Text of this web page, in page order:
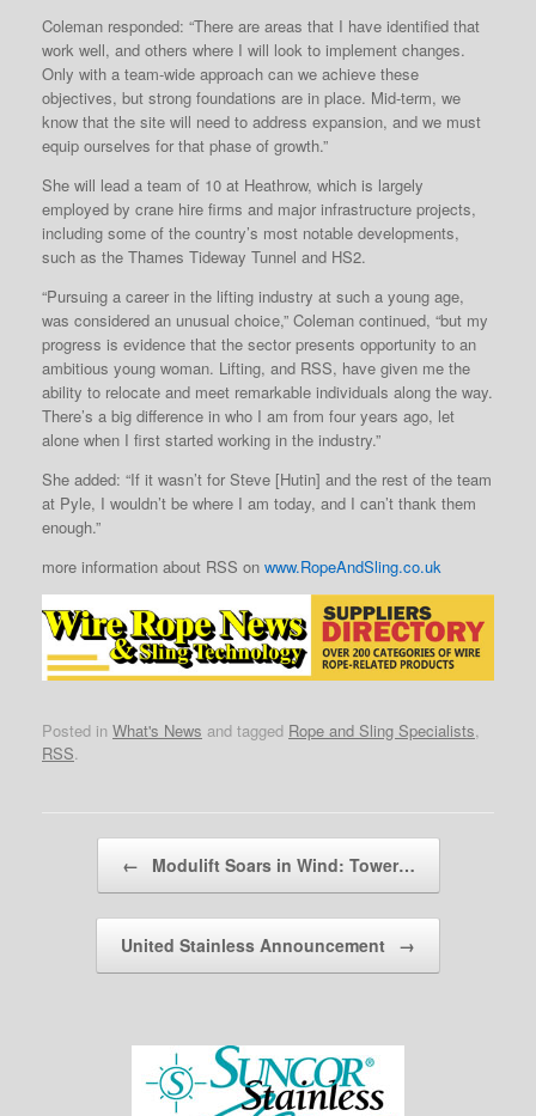
Coleman responded: “There are areas that I have identified that
work well, and others where I will look to implement changes.
Only with a team-wide approach can we achieve these
objectives, but strong foundations are in place. Mid-term, we
know that the site will need to address expansion, and we must
equip ourselves for that phase of growth.”
She will lead a team of 10 at Heathrow, which is largely
employed by crane hire firms and major infrastructure projects,
including some of the country’s most notable developments,
such as the Thames Tideway Tunnel and HS2.
“Pursuing a career in the lifting industry at such a young age,
was considered an unusual choice,” Coleman continued, “but my
progress is evidence that the sector presents opportunity to an
ambitious young woman. Lifting, and RSS, have given me the
ability to relocate and meet remarkable individuals along the way.
There’s a big difference in who I am from four years ago, let
alone when I first started working in the industry.”
She added: “If it wasn’t for Steve [Hutin] and the rest of the team
at Pyle, I wouldn’t be where I am today, and I can’t thank them
enough.”
more information about RSS on www.RopeAndSling.co.uk
Posted in What's News and tagged Rope and Sling Specialists,
RSS.
Post navigation
← Modulift Soars in Wind: Tower…
United Stainless Announcement →